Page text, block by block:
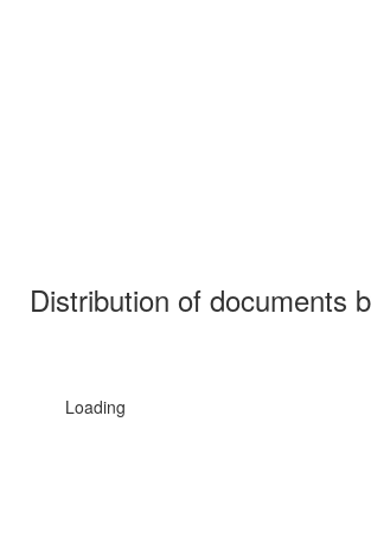
Distribution of documents
Loading